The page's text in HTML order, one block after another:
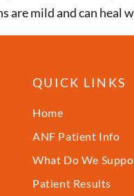
are mild and can heal
QUICK LINKS
Home
ANF Patient Info
What Do We
Patient Results